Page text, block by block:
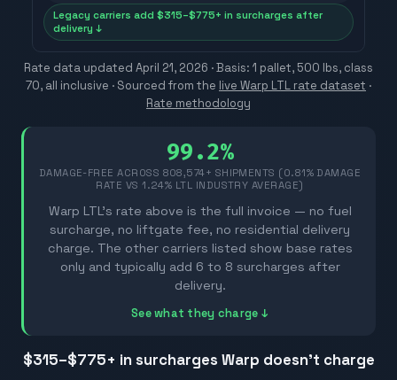
Legacy carriers add $315–$775+ in surcharges after
delivery ↓
Rate data updated April 21, 2026 · Basis: 1 pallet, 500 lbs, class
70, all inclusive · Sourced from the live Warp LTL rate dataset ·
Rate methodology
99.2%
DAMAGE-FREE ACROSS 808,574+ SHIPMENTS (0.81% DAMAGE
RATE VS 1.24% LTL INDUSTRY AVERAGE)
Warp LTL's rate above is the full invoice — no fuel
surcharge, no liftgate fee, no residential delivery
charge. The other carriers listed show base rates
only and typically add 6 to 8 surcharges after
delivery.
See what they charge ↓
$315–$775+ in surcharges Warp doesn't charge